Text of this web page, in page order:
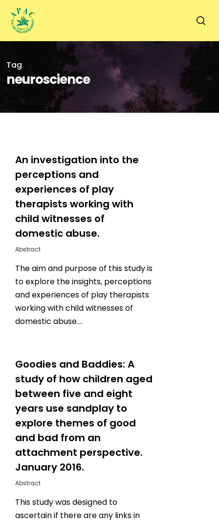
main
Tag
neuroscience
An investigation into the
perceptions and
experiences of play
therapists working with
child witnesses of
domestic abuse.
Abstract
The aim and purpose of this study is
to explore the insights, perceptions
and experiences of play therapists
working with child witnesses of
domestic abuse….
Goodies and Baddies: A
study of how children aged
between five and eight
years use sandplay to
explore themes of good
and bad from an
attachment perspective.
January 2016.
Abstract
This study was designed to
ascertain if there are any links in